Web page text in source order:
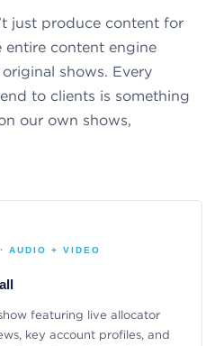
just produce content for
content engine
shows. Every
to clients is something
our own shows,
AUDIO + VIDEO
featuring live allocator
key account profiles, and